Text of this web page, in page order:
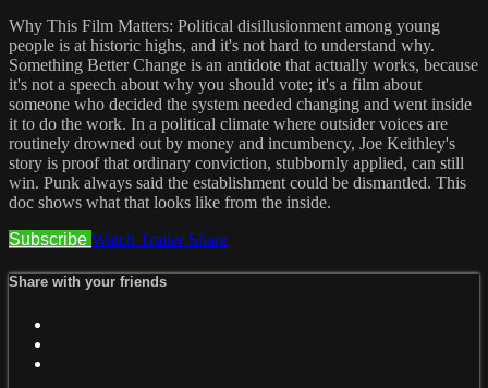
Why This Film Matters: Political disillusionment among young
people is at historic highs, and it's not hard to understand why.
Something Better Change is an antidote that actually works, because
it's not a speech about why you should vote; it's a film about
someone who decided the system needed changing and went inside
it to do the work. In a political climate where outsider voices are
routinely drowned out by money and incumbency, Joe Keithley's
story is proof that ordinary conviction, stubbornly applied, can still
win. Punk always said the establishment could be dismantled. This
doc shows what that looks like from the inside.
Subscribe Watch Trailer Share
Share with your friends